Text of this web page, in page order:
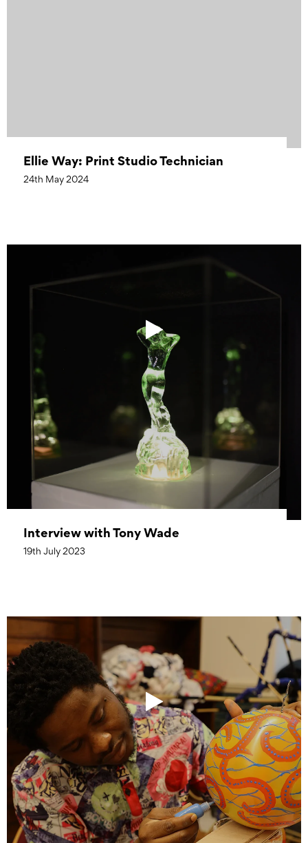
Ellie Way: Print Studio Technician
24th May 2024
Interview with Tony Wade
19th July 2023